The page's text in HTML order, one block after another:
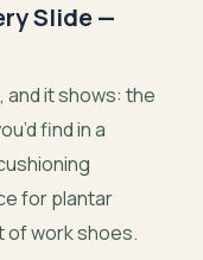
Slide —
and it shows: the
find in a
for plantar
work shoes.